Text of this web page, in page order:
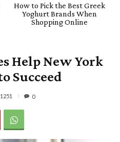
How to Pick the Best Greek
Yoghurt Brands When
Shopping Online